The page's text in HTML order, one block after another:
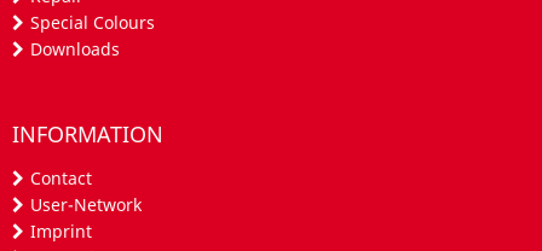
Special Colours
Downloads
INFORMATION
Contact
User-Network
Imprint